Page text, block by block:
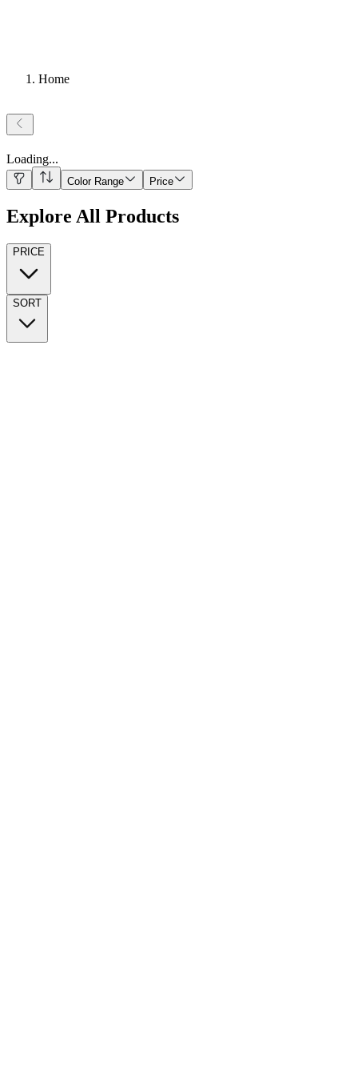
Home
Loading...
Color Range Price
Explore All Products
PRICE
SORT